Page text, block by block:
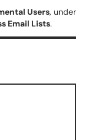
Users, under
Email Lists.